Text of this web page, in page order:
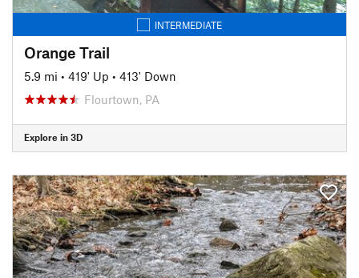
INTERMEDIATE
Orange Trail
5.9 mi • 419' Up • 413' Down
Flourtown, PA
Explore in 3D